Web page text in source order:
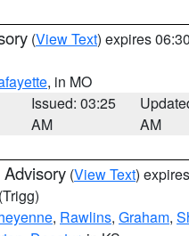
(View Text) expires
, in MO
Issued: 03:25
AM
AM
(View Text)
(Trigg)
, Rawlins, Graham,